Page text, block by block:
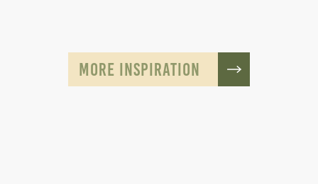
MORE INSPIRATION